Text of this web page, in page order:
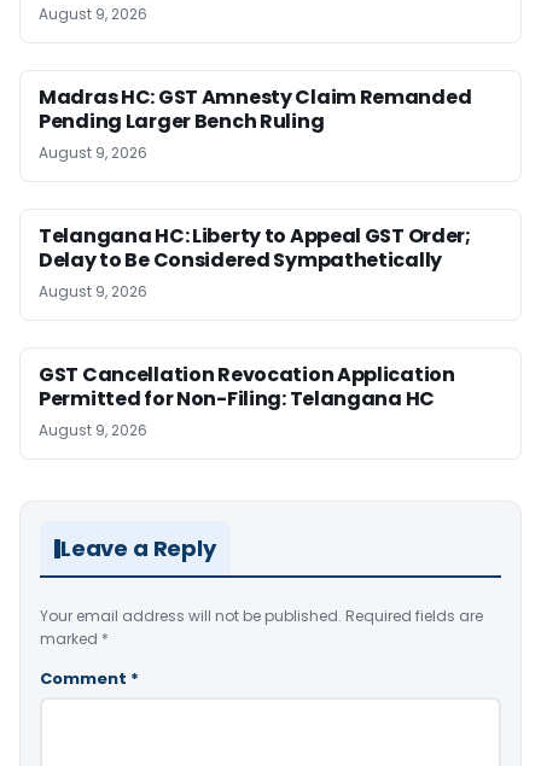
August 9, 2026
Madras HC: GST Amnesty Claim Remanded
Pending Larger Bench Ruling
August 9, 2026
Telangana HC: Liberty to Appeal GST Order;
Delay to Be Considered Sympathetically
August 9, 2026
GST Cancellation Revocation Application
Permitted for Non-Filing: Telangana HC
August 9, 2026
Leave a Reply
Your email address will not be published. Required fields are
marked *
Comment *